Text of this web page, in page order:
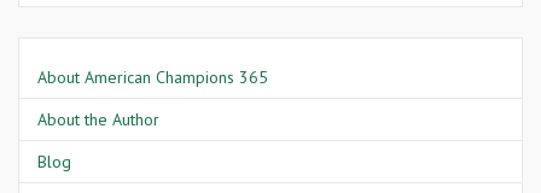
About American Champions 365
About the Author
Blog